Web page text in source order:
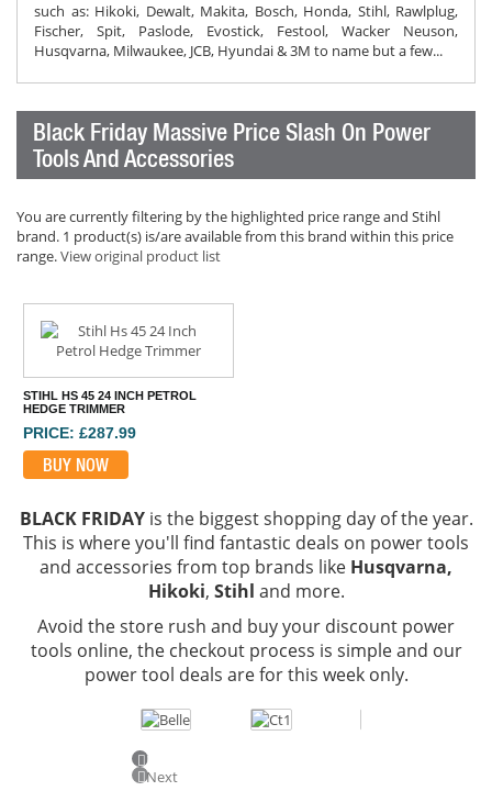
such as: Hikoki, Dewalt, Makita, Bosch, Honda, Stihl, Rawlplug,
Fischer, Spit, Paslode, Evostick, Festool, Wacker Neuson,
Husqvarna, Milwaukee, JCB, Hyundai & 3M to name but a few...
Black Friday Massive Price Slash On Power
Tools And Accessories
You are currently filtering by the highlighted price range and Stihl
brand. 1 product(s) is/are available from this brand within this price
range.View original product list
STIHL HS 45 24 INCH PETROL
HEDGE TRIMMER
PRICE: £287.99
BUY NOW
BLACK FRIDAYis the biggest shopping day of the year.
This is where you'll find fantastic deals on power tools
and accessories from top brands like Husqvarna,
Hikoki, Stihl and more.
Avoid the store rush and buy your discount power
tools online, the checkout process is simple and our
power tool deals are for this week only.
Previous
Next